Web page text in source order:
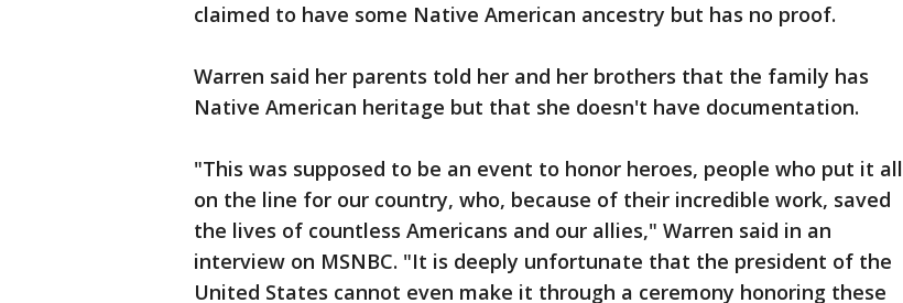
claimed to have some Native American ancestry but has no proof.
Warren said her parents told her and her brothers that the family has
Native American heritage but that she doesn't have documentation.
"This was supposed to be an event to honor heroes, people who put it all
on the line for our country, who, because of their incredible work, saved
the lives of countless Americans and our allies," Warren said in an
interview on MSNBC. "It is deeply unfortunate that the president of the
United States cannot even make it through a ceremony honoring these